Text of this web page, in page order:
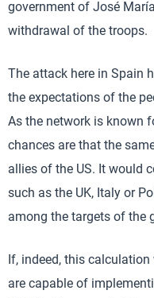
government of José
withdrawal of the troops.
The attack here in Spain
the expectations of the
As the network is known
chances are that the
allies of the US. It would
such as the UK, Italy or
among the targets of the
If, indeed, this
are capable of